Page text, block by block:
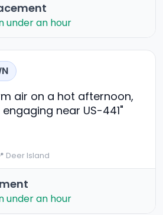
under an hour
air on a hot afternoon,
near US-441"
Deer Island
under an hour